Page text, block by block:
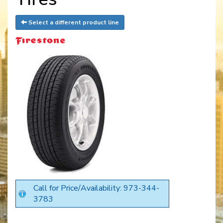
Select a different product line
Call for Price/Availability: 973-344-
3783